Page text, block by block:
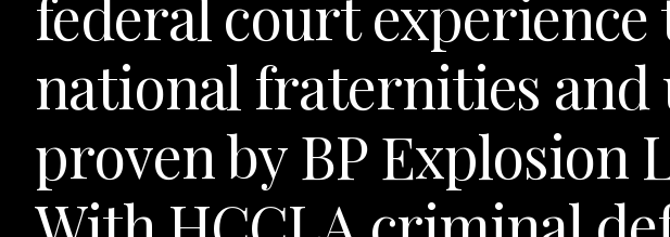
federal court experience
national fraternities and
proven by BP Explosion